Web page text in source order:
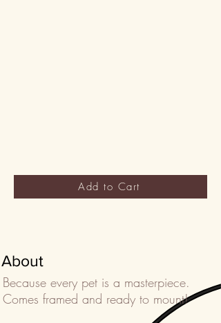
Add to Cart
About
Because every pet is a masterpiece.
Comes framed and ready to mount!